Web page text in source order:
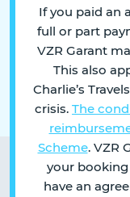
If you paid an
full or part
VZR Garant
This also
Charlie’s
crisis. The
Scheme. VZR
your booking
have an